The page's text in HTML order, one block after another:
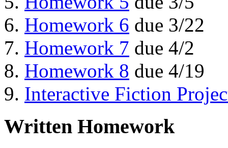
Homework 6 due 3/22
Homework 7 due 4/2
Homework 8 due 4/19
Interactive Fiction
Written Homework